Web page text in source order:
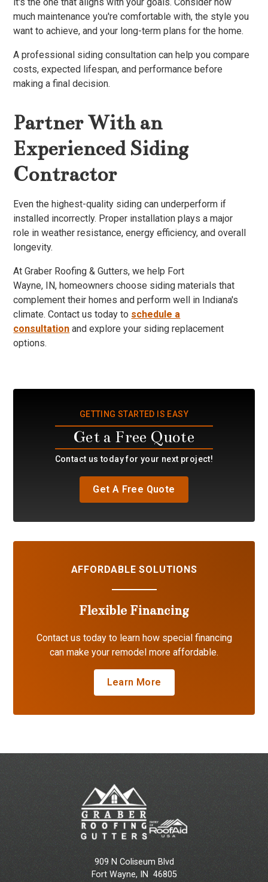
much maintenance you're comfortable with, the style you
want to achieve, and your long-term plans for the home.
A professional siding consultation can help you compare
costs, expected lifespan, and performance before
making a final decision.
Partner With an
Experienced Siding
Contractor
Even the highest-quality siding can underperform if
installed incorrectly. Proper installation plays a major
role in weather resistance, energy efficiency, and overall
longevity.
At Graber Roofing & Gutters, we help Fort
Wayne, IN, homeowners choose siding materials that
complement their homes and perform well in Indiana's
climate. Contact us today to schedule a
consultation and explore your siding replacement
options.
GETTING STARTED IS EASY
Get a Free Quote
Contact us today for your next project!
Get A Free Quote
AFFORDABLE SOLUTIONS
Flexible Financing
Contact us today to learn how special financing
can make your remodel more affordable.
Learn More
909 N Coliseum Blvd
Fort Wayne, IN 46805